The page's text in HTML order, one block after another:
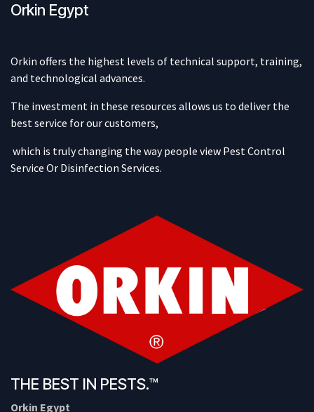
Orkin Egypt
Orkin offers the highest levels of technical support, training,
and technological advances.
The investment in these resources allows us to deliver the
best service for our customers,
which is truly changing the way people view Pest Control
Service Or Disinfection Services.
THE BEST IN PESTS.™
Orkin Egypt